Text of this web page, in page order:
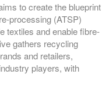
to create the blueprint
processing (ATSP)
textiles and enable fibre-
gathers recycling
and retailers,
players, with